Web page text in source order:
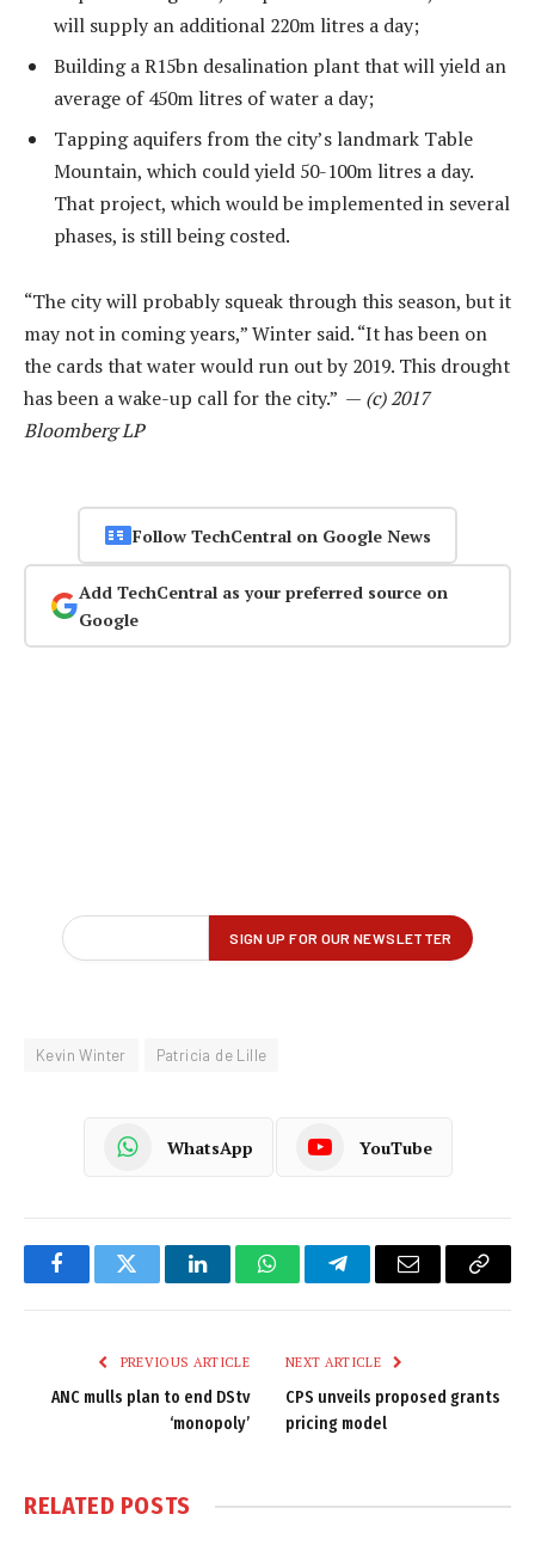
will supply an additional 220m litres a day;
Building a R15bn desalination plant that will yield an
average of 450m litres of water a day;
Tapping aquifers from the city’s landmark Table
Mountain, which could yield 50-100m litres a day.
That project, which would be implemented in several
phases, is still being costed.
“The city will probably squeak through this season, but it
may not in coming years,” Winter said. “It has been on
the cards that water would run out by 2019. This drought
has been a wake-up call for the city.” — (c) 2017
Bloomberg LP
Follow TechCentral on Google News
Add TechCentral as your preferred source on
Google
Kevin Winter Patricia de Lille
WhatsApp YouTube
FacebookTwitter LinkedInWhatsAppTelegramEmail
Copy
PREVIOUS ARTICLE
ANC mulls plan to end DStv
‘monopoly’
NEXT ARTICLE
CPS unveils proposed grants
pricing model
RELATED POSTS